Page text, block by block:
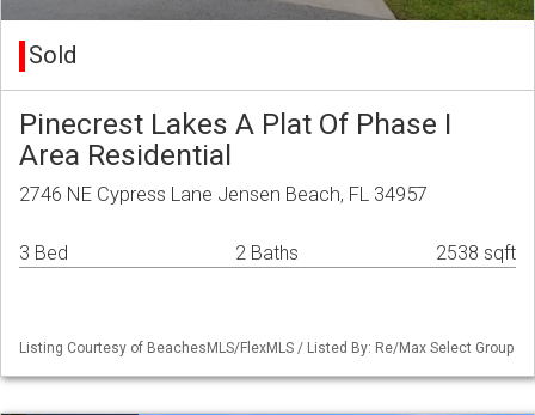
Sold
Pinecrest Lakes A Plat Of Phase I
Area Residential
2746 NE Cypress Lane Jensen Beach, FL 34957
3 Bed 2 Baths 2538 sqft
Listing Courtesy of BeachesMLS/FlexMLS / Listed By: Re/Max Select Group